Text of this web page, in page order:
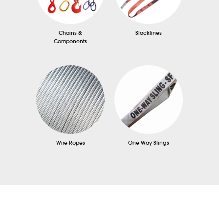
Chains &
Components
Slacklines
Wire Ropes One Way Slings